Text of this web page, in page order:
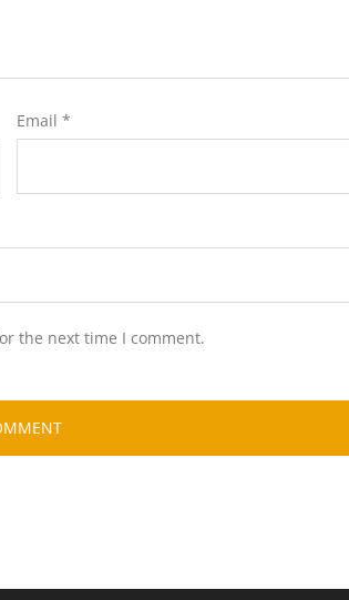
Email *
the next time I comment.